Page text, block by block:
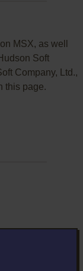
MSX, as well
Soft
Company, Ltd.,
this page.